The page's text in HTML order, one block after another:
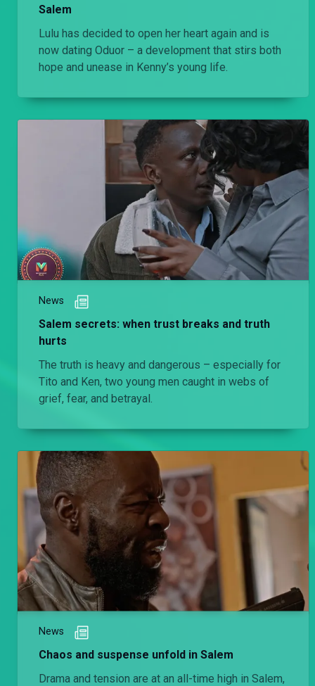
Salem
Lulu has decided to open her heart again and is
now dating Oduor – a development that stirs both
hope and unease in Kenny’s young life.
News
Salem secrets: when trust breaks and truth
hurts
The truth is heavy and dangerous – especially for
Tito and Ken, two young men caught in webs of
grief, fear, and betrayal.
News
Chaos and suspense unfold in Salem
Drama and tension are at an all-time high in Salem,